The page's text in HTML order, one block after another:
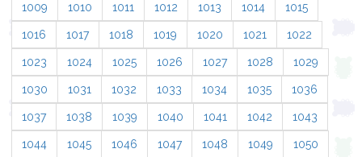
1009 1010 1011 1012 1013 1014 1015
1016 1017 1018 1019 1020 1021 1022
1023 1024 1025 1026 1027 1028 1029
1030 1031 1032 1033 1034 1035 1036
1037 1038 1039 1040 1041 1042 1043
1044 1045 1046 1047 1048 1049 1050